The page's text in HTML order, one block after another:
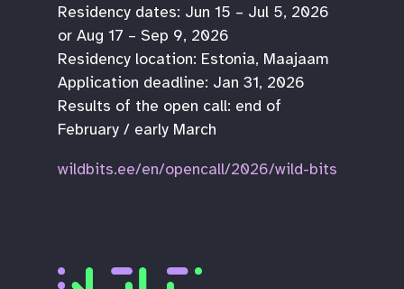
Residency dates: Jun 15 – Jul 5, 2026
or Aug 17 – Sep 9, 2026
Residency location: Estonia, Maajaam
Application deadline: Jan 31, 2026
Results of the open call: end of
February / early March
wildbits.ee/en/opencall/2026/wild-bits